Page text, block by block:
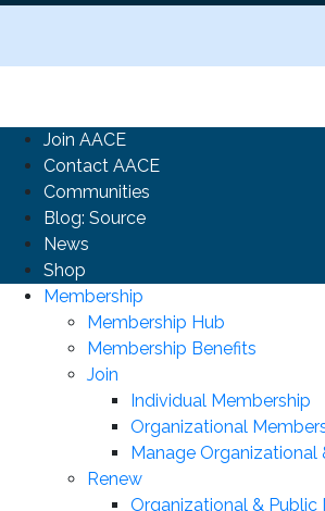
Join AACE
Contact AACE
Communities
Blog: Source
News
Shop
Membership
Membership Hub
Membership Benefits
Join
Individual Membership
Organizational
Manage Organizational
Renew
Organizational & Public